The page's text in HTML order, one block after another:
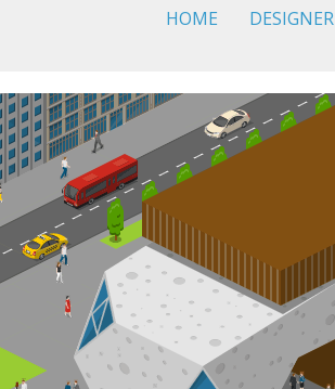
HOME DESIGNER